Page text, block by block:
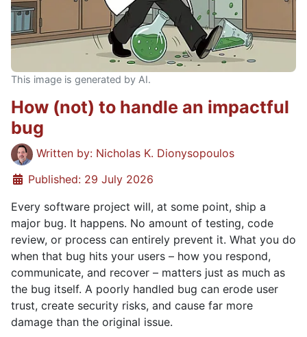
This image is generated by AI.
How (not) to handle an impactful
bug
DetailsWritten by: Nicholas K. Dionysopoulos
Published: 29 July 2026
Every software project will, at some point, ship a
major bug. It happens. No amount of testing, code
review, or process can entirely prevent it. What you do
when that bug hits your users – how you respond,
communicate, and recover – matters just as much as
the bug itself. A poorly handled bug can erode user
trust, create security risks, and cause far more
damage than the original issue.